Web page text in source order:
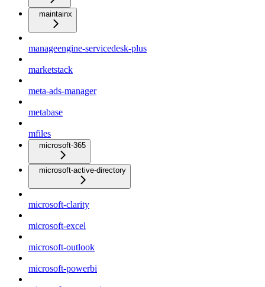
maintainx
manageengine-servicedesk-plus
marketstack
meta-ads-manager
metabase
mfiles
microsoft-365
microsoft-active-directory
microsoft-clarity
microsoft-excel
microsoft-outlook
microsoft-powerbi